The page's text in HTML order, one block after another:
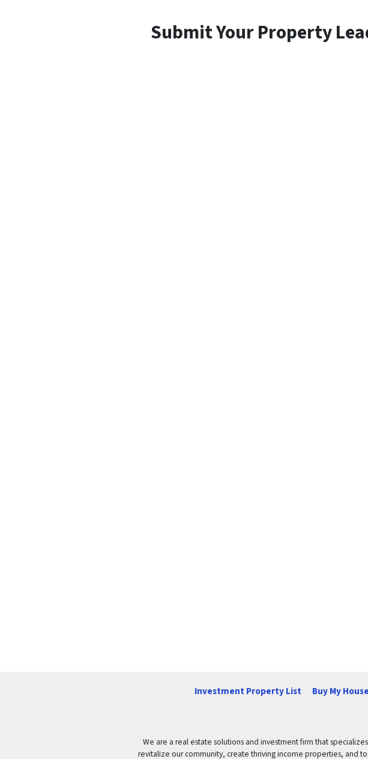
Submit Your Property
Investment Property List Buy My House
We are a real estate solutions and investment firm that
revitalize our community, create thriving income properties, and